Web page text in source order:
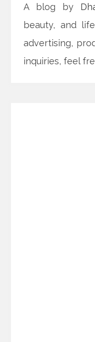
A blog by
beauty, and
advertising,
inquiries, feel